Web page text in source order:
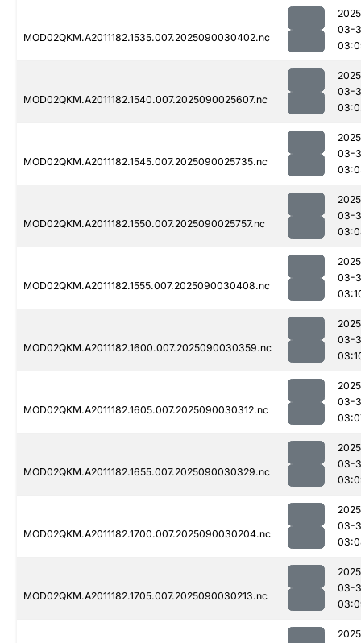
MOD02QKM.A2011182.1535.007.2025090030402.nc
03-
MOD02QKM.A2011182.1540.007.2025090025607.nc
03-
MOD02QKM.A2011182.1545.007.2025090025735.nc
03-
MOD02QKM.A2011182.1550.007.2025090025757.nc
03-
MOD02QKM.A2011182.1555.007.2025090030408.nc
03-
MOD02QKM.A2011182.1600.007.2025090030359.nc
03-
MOD02QKM.A2011182.1605.007.2025090030312.nc
03-
MOD02QKM.A2011182.1655.007.2025090030329.nc
03-
MOD02QKM.A2011182.1700.007.2025090030204.nc
03-
MOD02QKM.A2011182.1705.007.2025090030213.nc
03-